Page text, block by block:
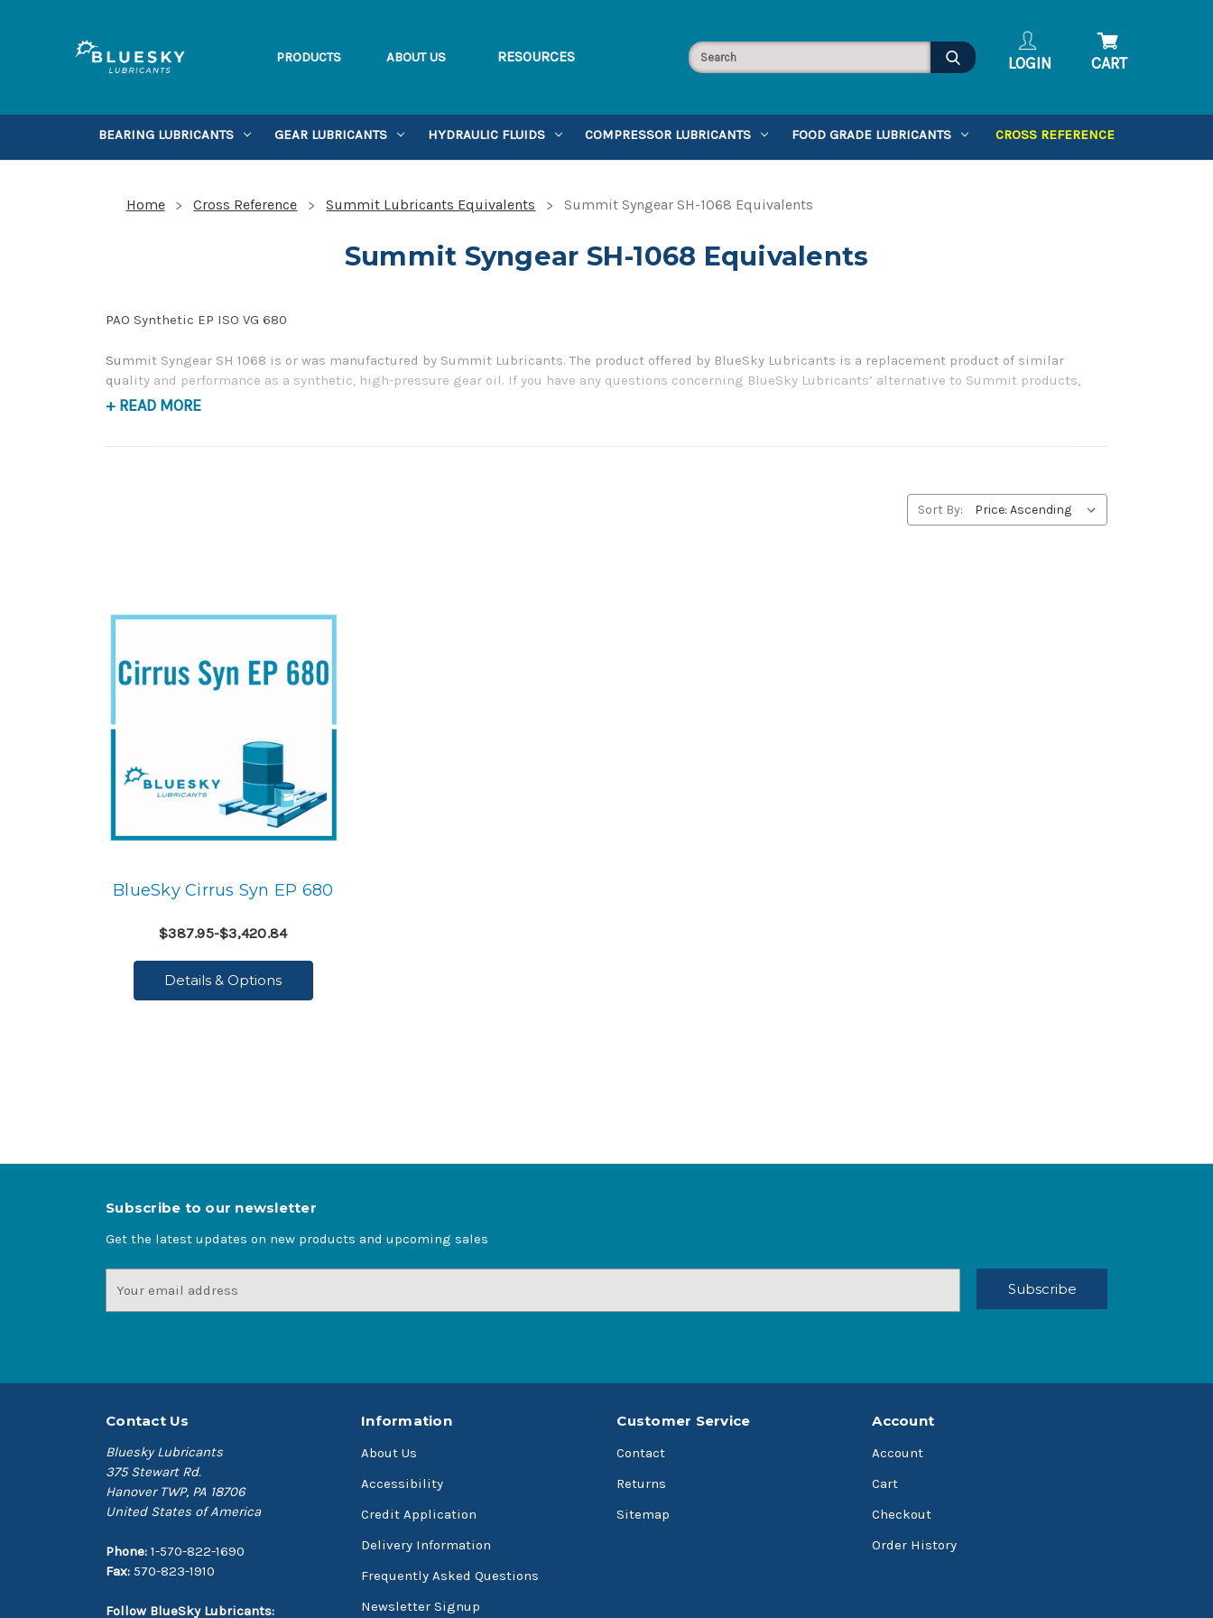
PRODUCTS ABOUT US RESOURCES LOGIN CART
BEARING LUBRICANTS GEAR LUBRICANTS HYDRAULIC FLUIDS COMPRESSOR LUBRICANTS FOOD GRADE LUBRICANTS CROSS REFERENCE
Home Cross Reference Summit Lubricants Equivalents Summit Syngear SH-1068 Equivalents
Summit Syngear SH-1068 Equivalents
PAO Synthetic EP ISO VG 680
Summit Syngear SH 1068 is or was manufactured by Summit Lubricants. The product offered by BlueSky Lubricants is a replacement product of similar
quality and performance as a synthetic, high-pressure gear oil. If you have any questions concerning BlueSky Lubricants’ alternative to Summit products,
please contact us by our Toll Free Phone Number 1-855-899-7467.
+ READ MORE
Sort By:
BlueSky Cirrus Syn EP 680
$387.95-$3,420.84
Details & Options
Subscribe to our newsletter
Get the latest updates on new products and upcoming sales
Address
Contact Us
Bluesky Lubricants
375 Stewart Rd.
Hanover TWP, PA 18706
United States of America
Phone: 1-570-822-1690
Fax: 570-823-1910
Follow BlueSky Lubricants:
Information
About Us
Accessibility
Credit Application
Delivery Information
Frequently Asked Questions
Newsletter Signup
Customer Service
Contact
Returns
Sitemap
Account
Account
Cart
Checkout
Order History